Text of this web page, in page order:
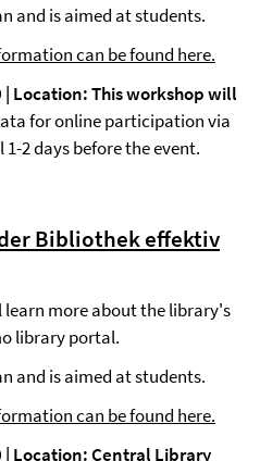
and is aimed at students.
can be found here.
| Location: This workshop will
for online participation via
2 days before the event.
Bibliothek effektiv
more about the library's
library portal.
and is aimed at students.
can be found here.
| Location: Central Library